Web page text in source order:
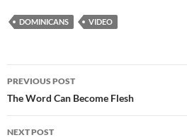
DOMINICANS VIDEO
Post
navigation
PREVIOUS POST
The Word Can Become Flesh
NEXT POST